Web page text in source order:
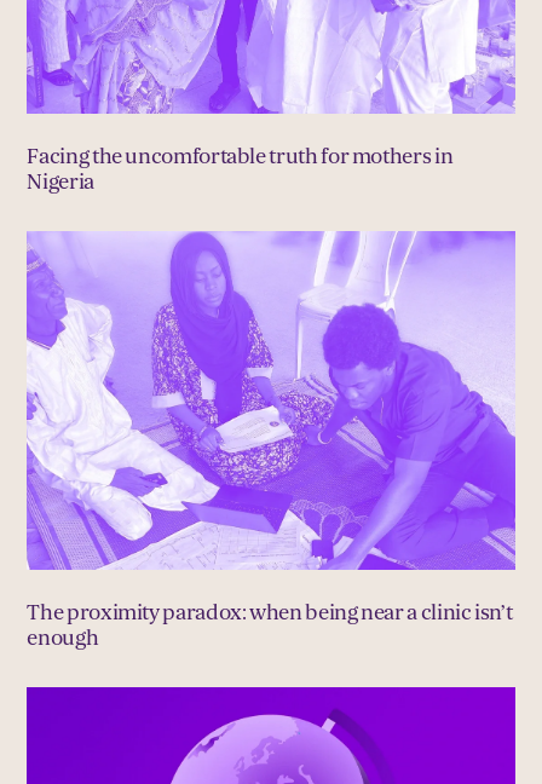
Facing the uncomfortable truth for mothers in
Nigeria
The proximity paradox: when being near a clinic isn’t
enough